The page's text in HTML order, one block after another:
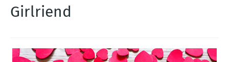
Girlriend